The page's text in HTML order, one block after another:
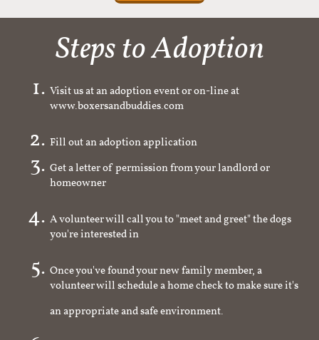
Steps to Adoption
Visit us at an adoption event or on-line at
www.boxersandbuddies.com
Fill out an adoption application
Get a letter of permission from your landlord or
homeowner
A volunteer will call you to "meet and greet" the dogs
you're interested in
Once you've found your new family member, a
volunteer will schedule a home check to make sure it's
an appropriate and safe environment.